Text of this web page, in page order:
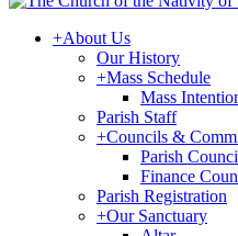
+About Us
Our History
+Mass Schedule
Mass
Parish Staff
+Councils &
Parish
Finance
Parish Registration
+Our Sanctuary